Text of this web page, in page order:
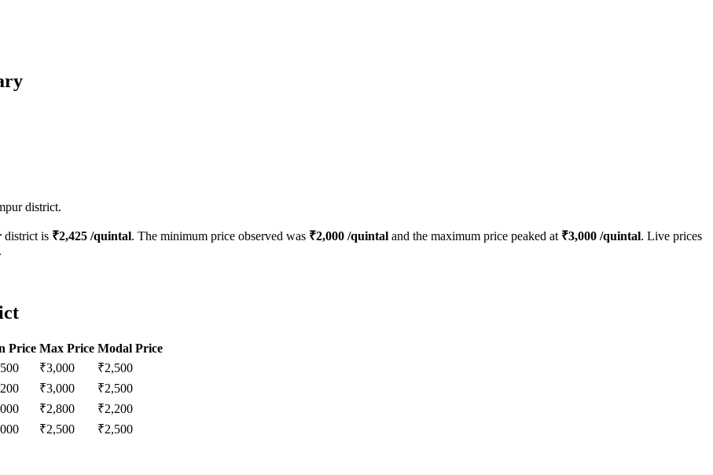
district.
district is ₹2,425 /quintal. The minimum price observed was ₹2,000 /quintal and the maximum price peaked at ₹3,000 /quintal. Live prices
Price Max Price Modal Price
₹3,000 ₹2,500
₹3,000 ₹2,500
₹2,800 ₹2,200
₹2,500 ₹2,500